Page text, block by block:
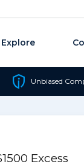
Explore
Unbiased
Excess